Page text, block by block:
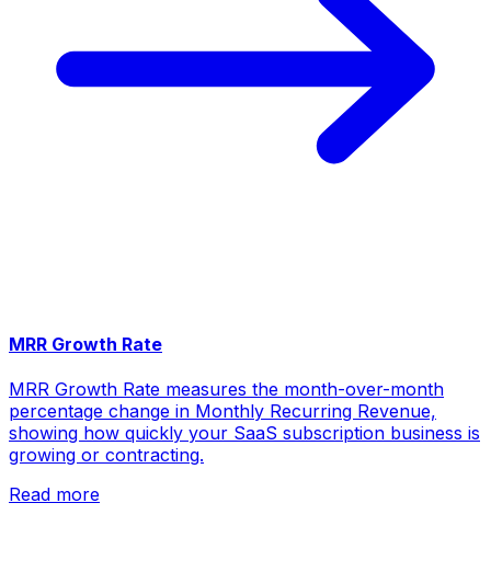
MRR Growth Rate
MRR Growth Rate measures the month-over-month
percentage change in Monthly Recurring Revenue,
showing how quickly your SaaS subscription business is
growing or contracting.
Read more